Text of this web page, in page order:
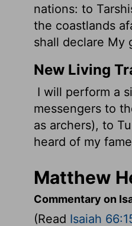
nations: to
the coastlands
shall declare My
New Living
I will perform a
messengers to
as archers), to
heard of my
Matthew
Commentary on
(Read Isaiah